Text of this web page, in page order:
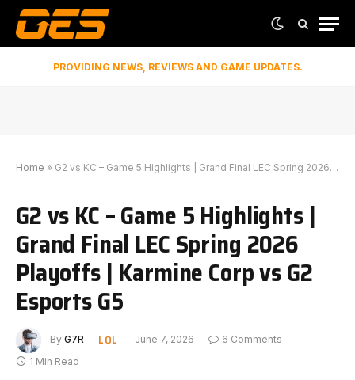
PROVIDING NEWS, REVIEWS AND GAME UPDATES.
Home » G2 vs KC – Game 5 Highlights | Grand Final LEC Spring 2026 Playoffs | Karmine Corp vs G2 Esports G5
G2 vs KC – Game 5 Highlights |
Grand Final LEC Spring 2026
Playoffs | Karmine Corp vs G2
Esports G5
By G7R LOL June 7, 2026
6 Comments
1 Min Read